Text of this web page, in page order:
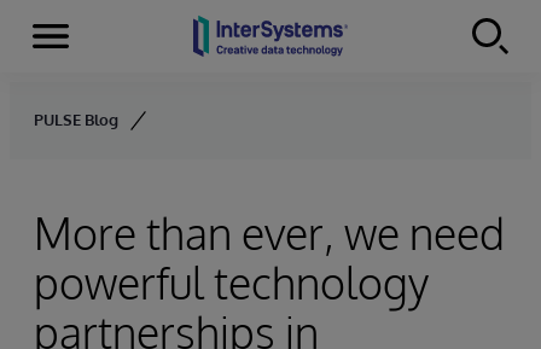
Skip to content
Menu
PULSE Blog
More than ever, we need
powerful technology
partnerships in